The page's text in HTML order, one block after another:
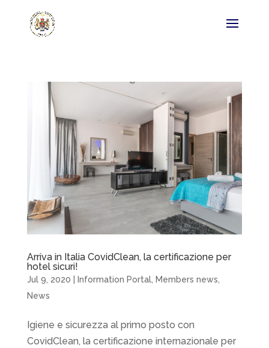
Arriva in Italia CovidClean, la certificazione per
hotel sicuri!
Jul 9, 2020 Information Portal, Members news,
News
Igiene e sicurezza al primo posto con
CovidClean, la certificazione internazionale per